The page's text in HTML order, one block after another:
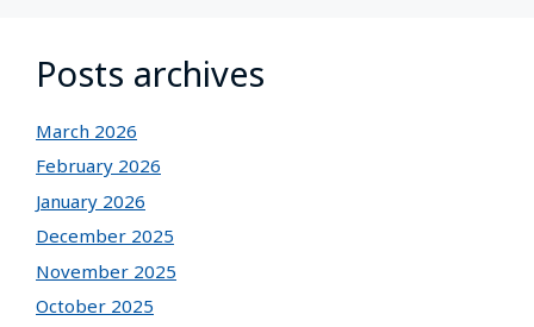
Posts archives
March 2026
February 2026
January 2026
December 2025
November 2025
October 2025